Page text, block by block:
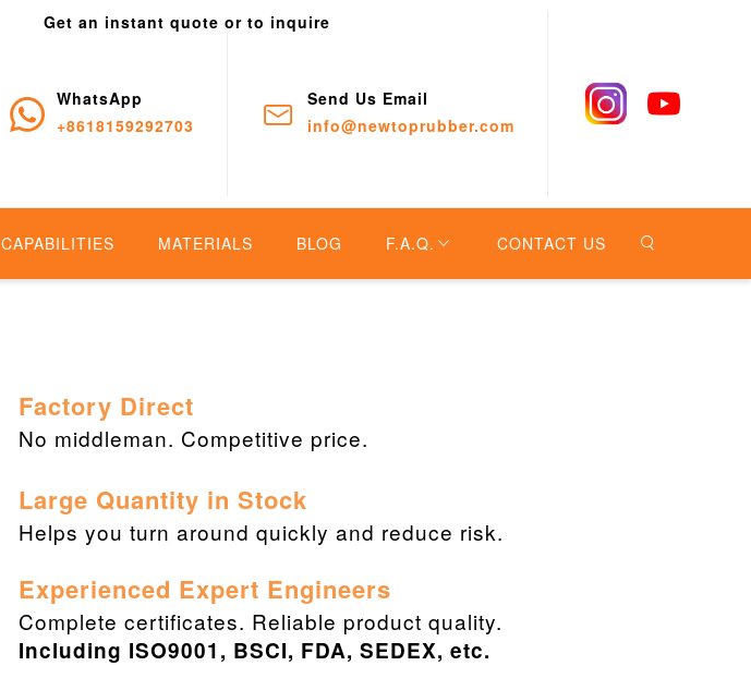
Get an instant quote or to inquire
WhatsApp
+8618159292703
Send Us Email
info@newtoprubber.com
CAPABILITIES MATERIALS BLOG F.A.Q. CONTACT US
Factory Direct
No middleman. Competitive price.
Large Quantity in Stock
Helps you turn around quickly and reduce risk.
Experienced Expert Engineers
Complete certificates. Reliable product quality.
Including ISO9001, BSCI, FDA, SEDEX, etc.